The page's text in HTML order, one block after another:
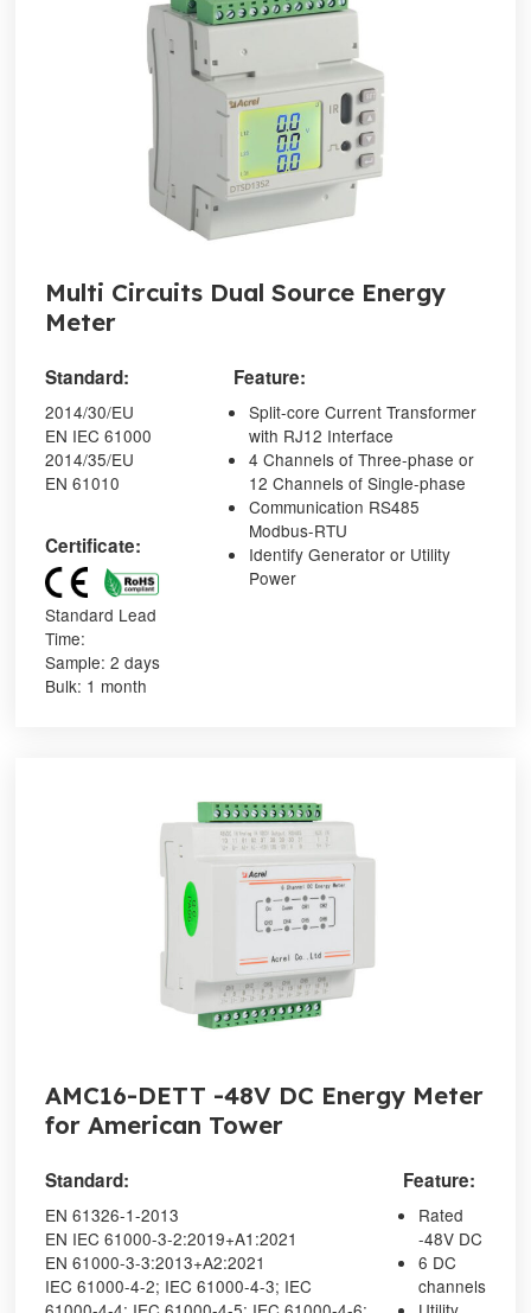
Multi Circuits Dual Source Energy
Meter
Standard:
2014/30/EU
EN IEC 61000
2014/35/EU
EN 61010
Certificate:
Standard Lead
Time:
Sample: 2 days
Bulk: 1 month
Feature:
Split-core Current Transformer
with RJ12 Interface
4 Channels of Three-phase or
12 Channels of Single-phase
Communication RS485
Modbus-RTU
Identify Generator or Utility
Power
AMC16-DETT -48V DC Energy Meter
for American Tower
Standard:
EN 61326-1-2013
EN IEC 61000-3-2:2019+A1:2021
EN 61000-3-3:2013+A2:2021
IEC 61000-4-2; IEC 61000-4-3; IEC
Feature:
Rated
-48V DC
6 DC
channels